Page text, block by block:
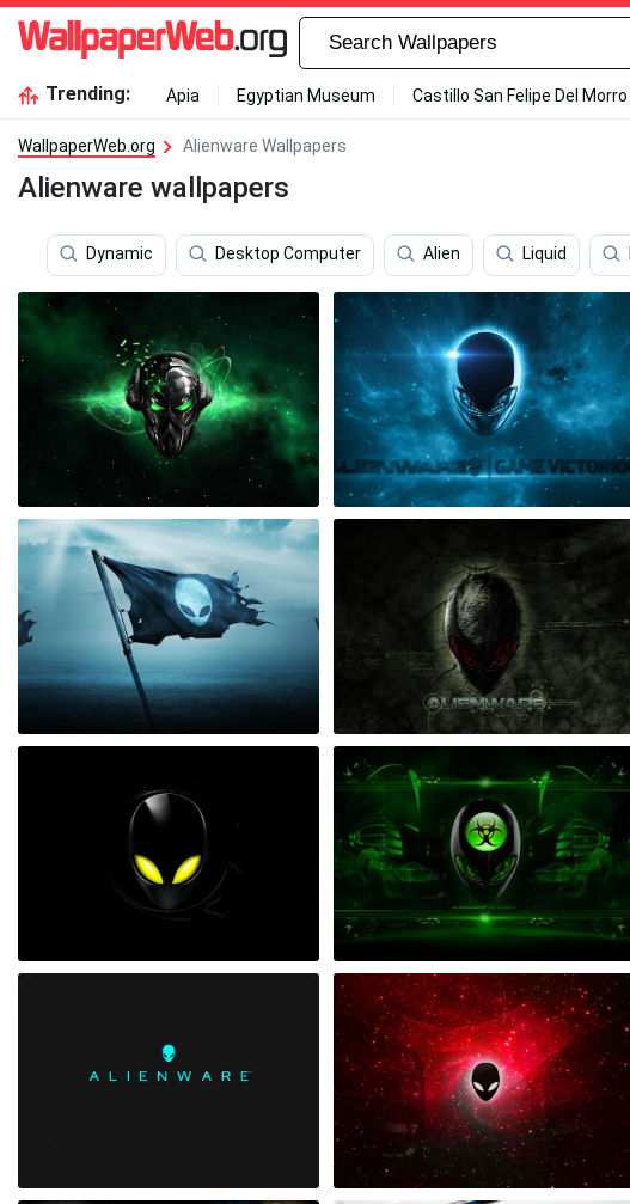
Trending: Apia Egyptian Museum Castillo San Felipe Del Morro
WallpaperWeb.org Alienware Wallpapers
Alienware wallpapers
Dynamic Desktop Computer Alien Liquid